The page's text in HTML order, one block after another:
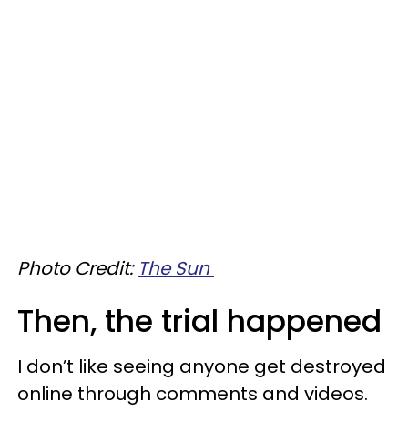
Photo Credit: The Sun
Then, the trial happened
I don’t like seeing anyone get destroyed
online through comments and videos.